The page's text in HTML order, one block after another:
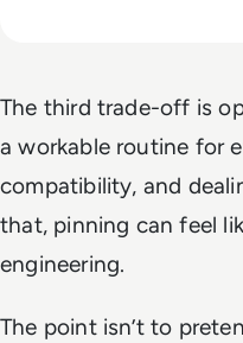
The third trade-off is
a workable routine for
compatibility, and
that, pinning can feel
engineering.
The point isn’t to